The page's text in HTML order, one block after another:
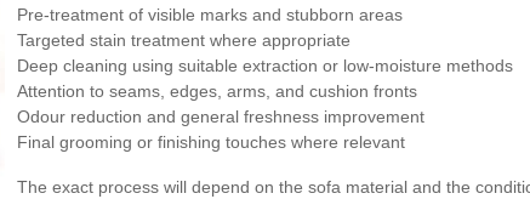
Pre-treatment of visible marks and stubborn areas
Targeted stain treatment where appropriate
Deep cleaning using suitable extraction or low-moisture methods
Attention to seams, edges, arms, and cushion fronts
Odour reduction and general freshness improvement
Final grooming or finishing touches where relevant
The exact process will depend on the sofa material and the